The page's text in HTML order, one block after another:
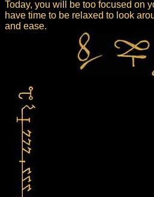
Today, you will be too focused on
have time to be relaxed to look
and ease.